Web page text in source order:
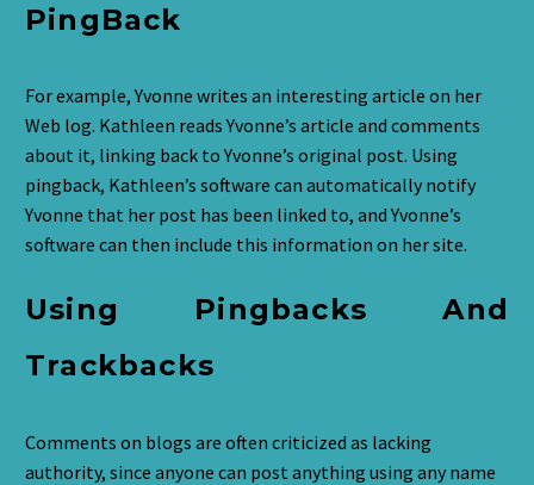
PingBack
For example, Yvonne writes an interesting article on her
Web log. Kathleen reads Yvonne’s article and comments
about it, linking back to Yvonne’s original post. Using
pingback, Kathleen’s software can automatically notify
Yvonne that her post has been linked to, and Yvonne’s
software can then include this information on her site.
Using Pingbacks And
Trackbacks
Comments on blogs are often criticized as lacking
authority, since anyone can post anything using any name